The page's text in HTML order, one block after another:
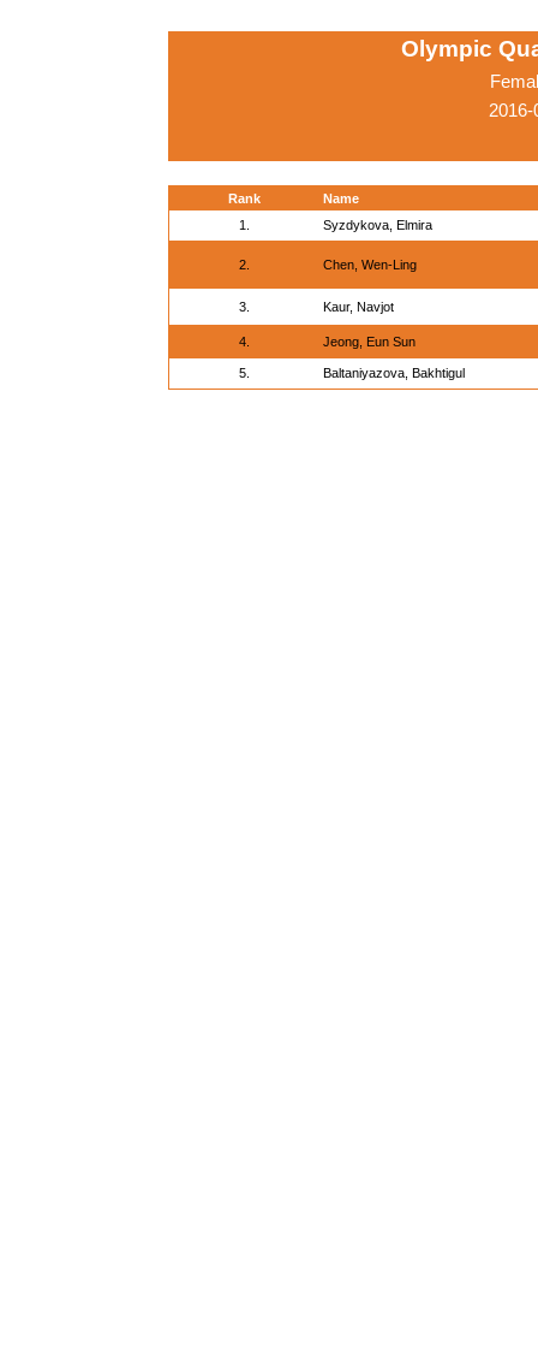
Olympic
Rank
Name
1.
Syzdykova, Elmira
2. Chen, Wen-Ling
3. Kaur, Navjot
4. Jeong, Eun Sun
5. Baltaniyazova, Bakhtigul